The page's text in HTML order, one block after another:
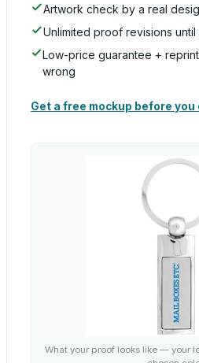
Artwork check by a real
Unlimited proof revisions
Low-price guarantee +
wrong
Get a free mockup before
What your proof looks like — your